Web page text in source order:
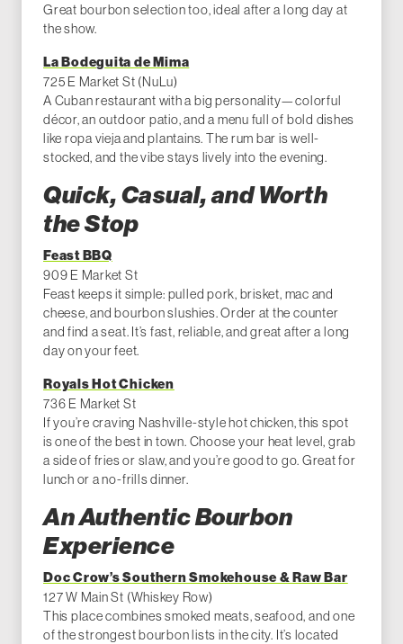
Great bourbon selection too, ideal after a long day at
the show.
La Bodeguita de Mima
725 E Market St (NuLu)
A Cuban restaurant with a big personality—colorful
décor, an outdoor patio, and a menu full of bold dishes
like ropa vieja and plantains. The rum bar is well-
stocked, and the vibe stays lively into the evening.
Quick, Casual, and Worth
the Stop
Feast BBQ
909 E Market St
Feast keeps it simple: pulled pork, brisket, mac and
cheese, and bourbon slushies. Order at the counter
and find a seat. It’s fast, reliable, and great after a long
day on your feet.
Royals Hot Chicken
736 E Market St
If you’re craving Nashville-style hot chicken, this spot
is one of the best in town. Choose your heat level, grab
a side of fries or slaw, and you’re good to go. Great for
lunch or a no-frills dinner.
An Authentic Bourbon
Experience
Doc Crow’s Southern Smokehouse & Raw Bar
127 W Main St (Whiskey Row)
This place combines smoked meats, seafood, and one
of the strongest bourbon lists in the city. It’s located